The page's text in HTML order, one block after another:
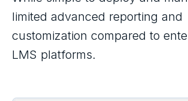
limited advanced reporting and
customization compared to
LMS platforms.